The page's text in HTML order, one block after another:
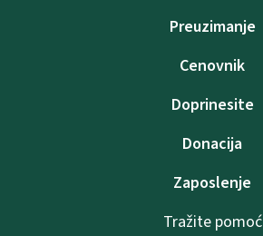
Preuzimanje
Cenovnik
Doprinesite
Donacija
Zaposlenje
Tražite pomoć